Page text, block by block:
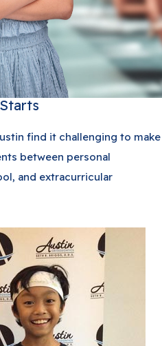
find it challenging to make
between personal
and extracurricular